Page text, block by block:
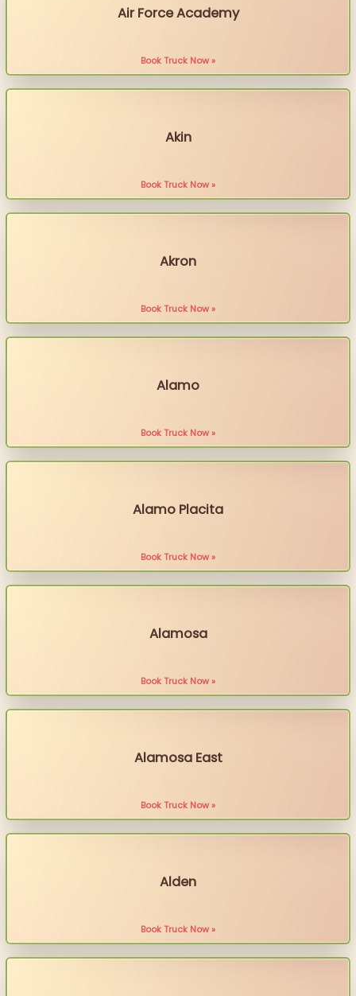
Air Force Academy
Book Truck Now »
Akin
Book Truck Now »
Akron
Book Truck Now »
Alamo
Book Truck Now »
Alamo Placita
Book Truck Now »
Alamosa
Book Truck Now »
Alamosa East
Book Truck Now »
Alden
Book Truck Now »